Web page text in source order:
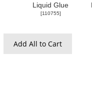
Liquid Glue
[110755]
Add All to Cart